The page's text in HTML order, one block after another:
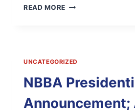
READ MORE THE
NEWLY
ELECTED
APPOINTED
UNCATEGORIZED
NBBA
Announcement;